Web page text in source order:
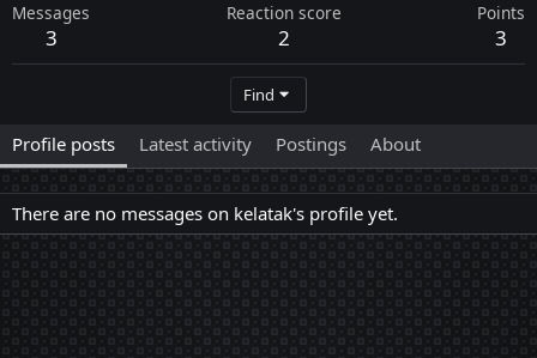
Messages
3
Reaction score
2
Points
3
Find
Profile posts Latest activity Postings About
There are no messages on kelatak's profile yet.